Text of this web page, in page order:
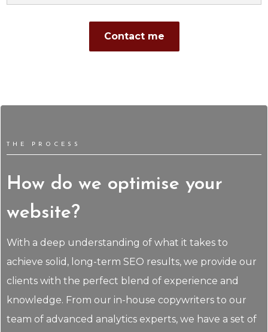
THE PROCESS
How do we optimise your
website?
With a deep understanding of what it takes to
achieve solid, long-term SEO results, we provide our
clients with the perfect blend of experience and
knowledge. From our in-house copywriters to our
team of advanced analytics experts, we have a set of